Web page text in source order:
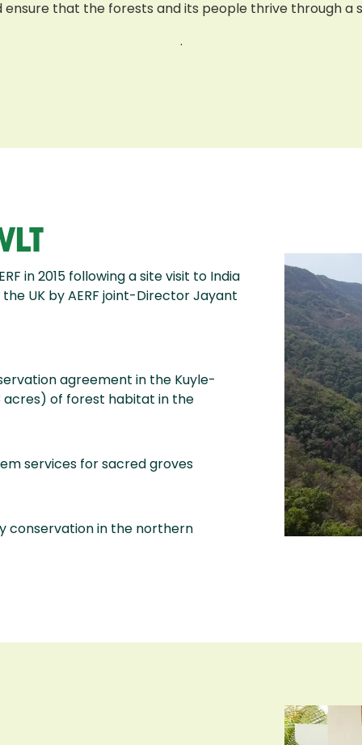
that the forests and its people thrive through a
.
in 2015 following a site visit to India
UK by AERF joint-Director Jayant
agreement in the Kuyle-
acres) of forest habitat in the
services for sacred groves
conservation in the northern